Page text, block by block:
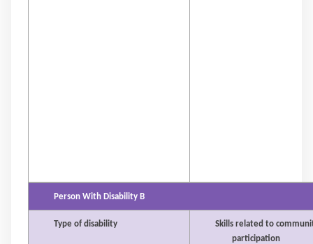
Person With Disability B
Type of disability
Skills related to
participation